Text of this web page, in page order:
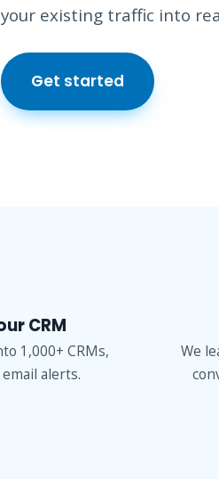
your existing traffic into
Get started
CRM
1,000+ CRMs,
alerts.
We